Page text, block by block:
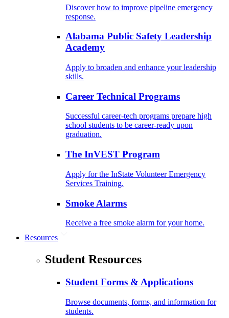
Discover how to improve pipeline emergency
response.
Alabama Public Safety Leadership
Academy
Apply to broaden and enhance your leadership
skills.
Career Technical Programs
Successful career-tech programs prepare high
school students to be career-ready upon
graduation.
The InVEST Program
Apply for the InState Volunteer Emergency
Services Training.
Smoke Alarms
Receive a free smoke alarm for your home.
Resources
Student Resources
Student Forms & Applications
Browse documents, forms, and information for
students.